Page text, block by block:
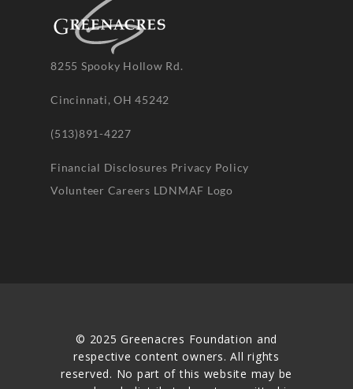
8255 Spooky Hollow Rd.
Cincinnati, OH 45242
(513)891-4227
Financial Disclosures Privacy Policy
Volunteer Careers LDNMAF Logo
© 2025 Greenacres Foundation and
respective content owners. All rights
reserved. No part of this website may be